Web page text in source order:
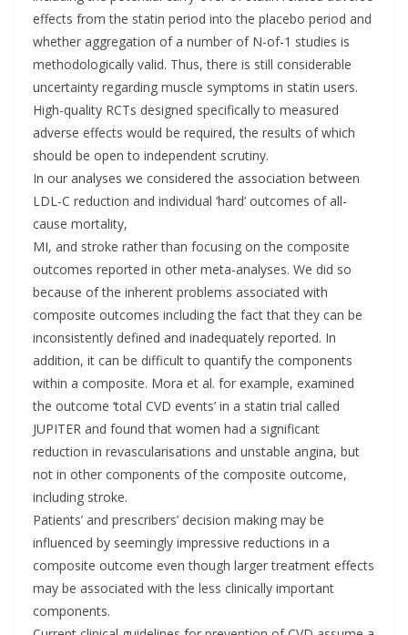
effects from the statin period into the placebo period and
whether aggregation of a number of N-of-1 studies is
methodologically valid. Thus, there is still considerable
uncertainty regarding muscle symptoms in statin users.
High-quality RCTs designed specifically to measured
adverse effects would be required, the results of which
should be open to independent scrutiny.
In our analyses we considered the association between
LDL-C reduction and individual ‘hard’ outcomes of all-
cause mortality,
MI, and stroke rather than focusing on the composite
outcomes reported in other meta-analyses. We did so
because of the inherent problems associated with
composite outcomes including the fact that they can be
inconsistently defined and inadequately reported. In
addition, it can be difficult to quantify the components
within a composite. Mora et al. for example, examined
the outcome ‘total CVD events’ in a statin trial called
JUPITER and found that women had a significant
reduction in revascularisations and unstable angina, but
not in other components of the composite outcome,
including stroke.
Patients’ and prescribers’ decision making may be
influenced by seemingly impressive reductions in a
composite outcome even though larger treatment effects
may be associated with the less clinically important
components.